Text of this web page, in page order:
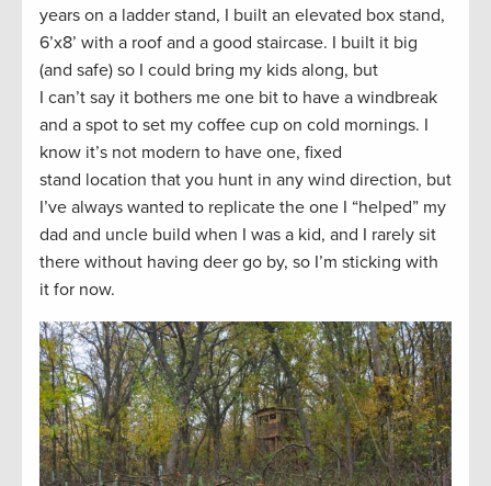
years on a ladder stand, I built an elevated box stand,
6’x8’ with a roof and a good staircase. I built it big
(and safe) so I could bring my kids along, but
I can’t say it bothers me one bit to have a windbreak
and a spot to set my coffee cup on cold mornings. I
know it’s not modern to have one, fixed
stand location that you hunt in any wind direction, but
I’ve always wanted to replicate the one I “helped” my
dad and uncle build when I was a kid, and I rarely sit
there without having deer go by, so I’m sticking with
it for now.